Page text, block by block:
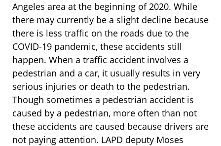
Angeles area at the beginning of 2020. While
there may currently be a slight decline because
there is less traffic on the roads due to the
COVID-19 pandemic, these accidents still
happen. When a traffic accident involves a
pedestrian and a car, it usually results in very
serious injuries or death to the pedestrian.
Though sometimes a pedestrian accident is
caused by a pedestrian, more often than not
these accidents are caused because drivers are
not paying attention. LAPD deputy Moses